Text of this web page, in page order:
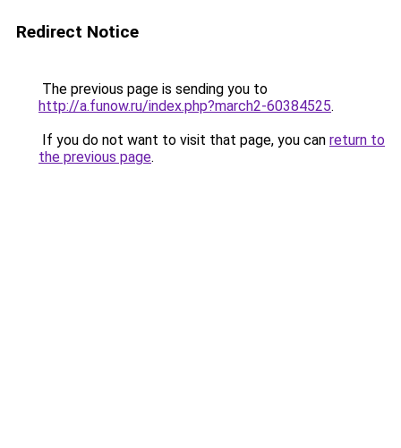
Redirect Notice
The previous page is sending you to
http://a.funow.ru/index.php?march2-60384525.
If you do not want to visit that page, you can return to
the previous page.